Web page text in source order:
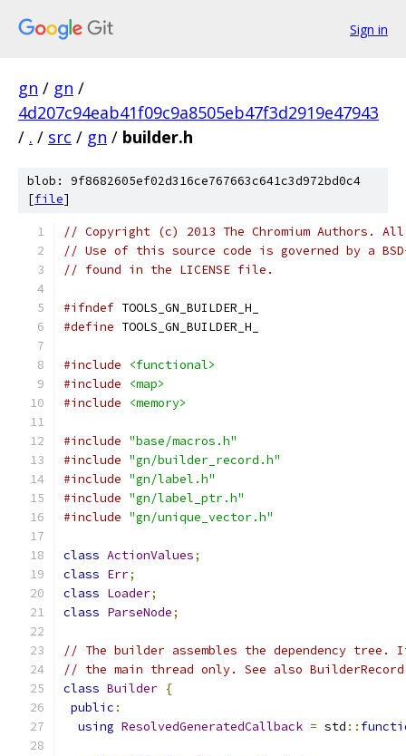
Sign in
gn / gn /
4d207c94eab41f09c9a8505eb47f3d2919e47943
/ . / src / gn / builder.h
blob: 9f8682605ef02d316ce767663c641c3d972bd0c4
[file]
// Copyright (c) 2013 The Chromium Authors.
// Use of this source code is governed by a
// found in the LICENSE file.
#ifndef TOOLS_GN_BUILDER_H_
#define TOOLS_GN_BUILDER_H_
#include
<functional>
#include
<map>
#include
<memory>
#include "base/macros.h"
#include "gn/builder_record.h"
#include "gn/label.h"
#include "gn/label_ptr.h"
#include "gn/unique_vector.h"
class ActionValues;
class Err;
class Loader;
class ParseNode;
// The builder assembles the dependency
// the main thread only. See also
class Builder {
public :
using ResolvedGeneratedCallback = std ::